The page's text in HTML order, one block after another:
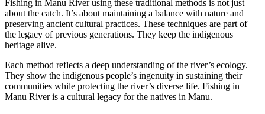
Fishing in Manu River using these traditional methods is not just
about the catch. It’s about maintaining a balance with nature and
preserving ancient cultural practices. These techniques are part of
the legacy of previous generations. They keep the indigenous
heritage alive.
Each method reflects a deep understanding of the river’s ecology.
They show the indigenous people’s ingenuity in sustaining their
communities while protecting the river’s diverse life. Fishing in
Manu River is a cultural legacy for the natives in Manu.